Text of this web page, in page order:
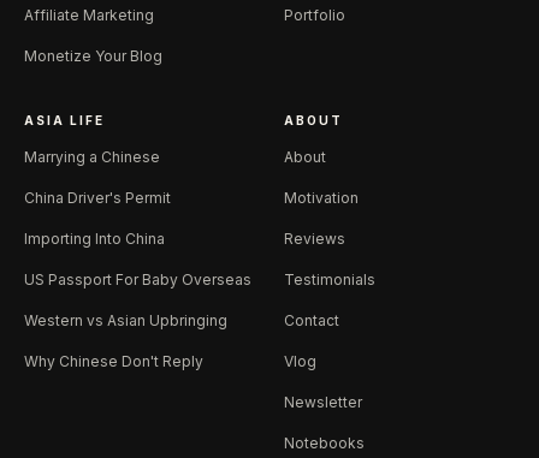
Affiliate Marketing
Monetize Your Blog
Portfolio
ASIA LIFE
Marrying a Chinese
China Driver's Permit
Importing Into China
US Passport For Baby Overseas
Western vs Asian Upbringing
Why Chinese Don't Reply
ABOUT
About
Motivation
Reviews
Testimonials
Contact
Vlog
Newsletter
Notebooks